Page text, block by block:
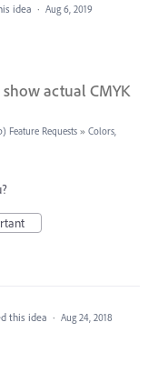
idea · Aug 6, 2019
actual CMYK
Feature Requests » Colors,
this idea · Aug 24, 2018